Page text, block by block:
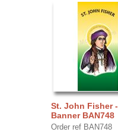
St. John Fisher -
Banner BAN748
Order ref BAN748